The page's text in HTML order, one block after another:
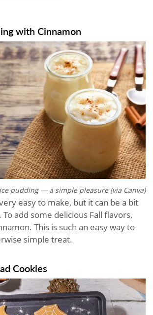
with Cinnamon
pudding — a simple pleasure (via Canva)
easy to make, but it can be a bit
add some delicious Fall flavors,
This is such an easy way to
simple treat.
Cookies